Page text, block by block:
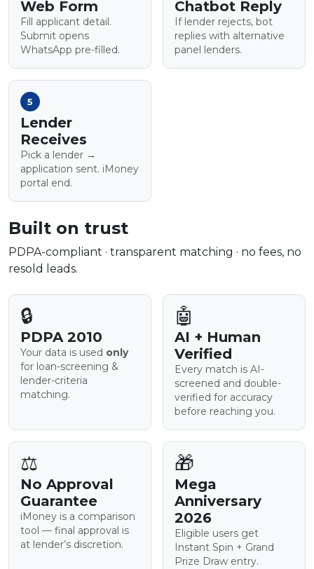
Web Form
Fill applicant detail.
Submit opens
WhatsApp pre-filled.
Chatbot Reply
If lender rejects, bot
replies with alternative
panel lenders.
5
Lender
Receives
Pick a lender →
application sent. iMoney
portal end.
Built on trust
PDPA-compliant · transparent matching · no fees, no
resold leads.
🔒
PDPA 2010
Your data is used only
for loan-screening &
lender-criteria
matching.
🤖
AI + Human
Verified
Every match is AI-
screened and double-
verified for accuracy
before reaching you.
⚖️
No Approval
Guarantee
iMoney is a comparison
tool — final approval is
at lender’s discretion.
🎁
Mega
Anniversary
2026
Eligible users get
Instant Spin + Grand
Prize Draw entry.